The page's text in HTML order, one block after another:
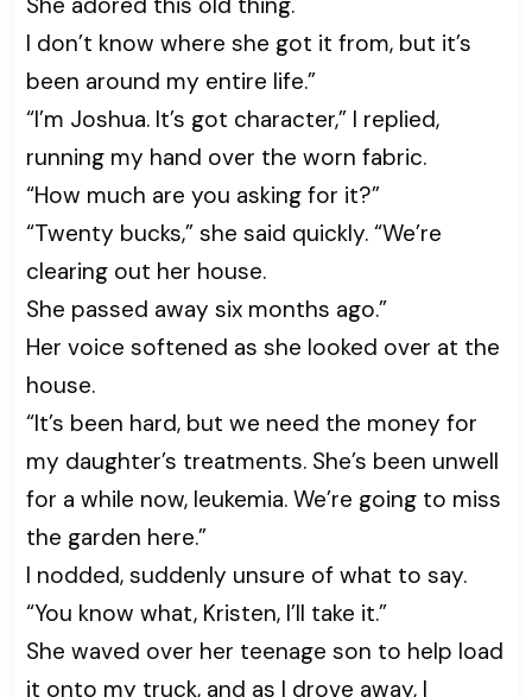
I don’t know where she got it from, but it’s
been around my entire life.”
“I’m Joshua. It’s got character,” I replied,
running my hand over the worn fabric.
“How much are you asking for it?”
“Twenty bucks,” she said quickly. “We’re
clearing out her house.
She passed away six months ago.”
Her voice softened as she looked over at the
house.
“It’s been hard, but we need the money for
my daughter’s treatments. She’s been unwell
for a while now, leukemia. We’re going to miss
the garden here.”
I nodded, suddenly unsure of what to say.
“You know what, Kristen, I’ll take it.”
She waved over her teenage son to help load
it onto my truck, and as I drove away, I